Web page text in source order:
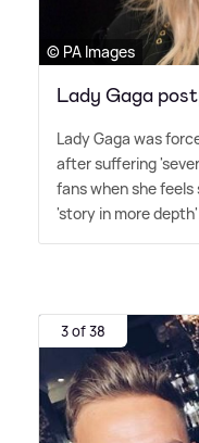
© PA Images
Lady Gaga
Lady Gaga was
after suffering
fans when she
'story in more
3 of 38